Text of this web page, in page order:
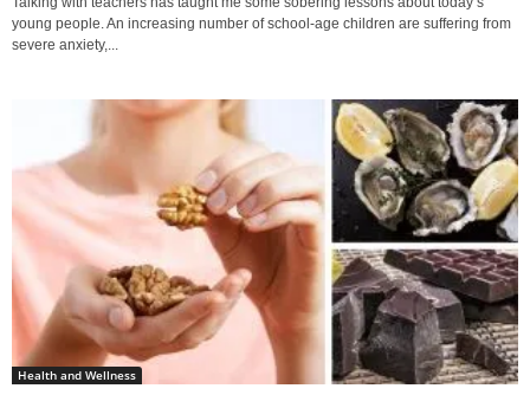
young people. An increasing number of school-age children are suffering from
severe anxiety,...
Health and Wellness